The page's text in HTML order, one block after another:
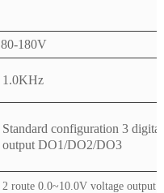
80-180V
1.0KHz
Standard configuration 3 digital
output DO1/DO2/DO3
2 route 0.0~10.0V voltage output